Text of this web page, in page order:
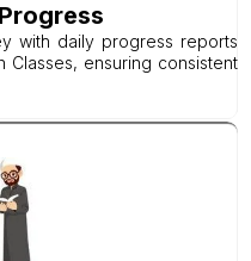
with daily progress reports
ensuring consistent